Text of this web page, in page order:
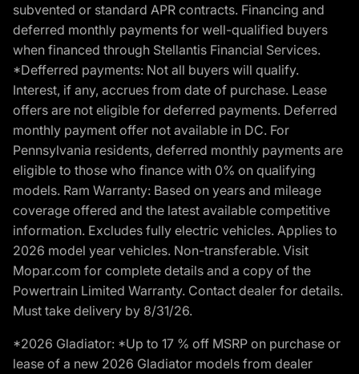
subvented or standard APR contracts. Financing and
deferred monthly payments for well-qualified buyers
when financed through Stellantis Financial Services.
*Defferred payments: Not all buyers will qualify.
Interest, if any, accrues from date of purchase. Lease
offers are not eligible for deferred payments. Deferred
monthly payment offer not available in DC. For
Pennsylvania residents, deferred monthly payments are
eligible to those who finance with 0% on qualifying
models. Ram Warranty: Based on years and mileage
coverage offered and the latest available competitive
information. Excludes fully electric vehicles. Applies to
2026 model year vehicles. Non-transferable. Visit
Mopar.com for complete details and a copy of the
Powertrain Limited Warranty. Contact dealer for details.
Must take delivery by 8/31/26.
*2026 Gladiator: *Up to 17 % off MSRP on purchase or
lease of a new 2026 Gladiator models from dealer